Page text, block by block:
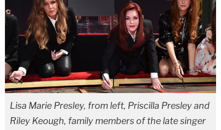
Lisa Marie Presley, from left, Priscilla Presley and
Riley Keough, family members of the late singer